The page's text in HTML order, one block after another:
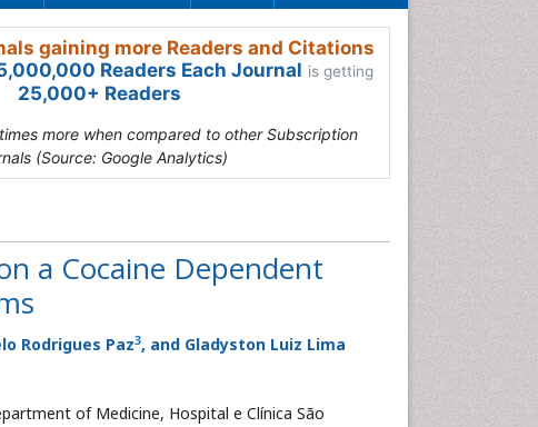
gaining more Readers and Citations
Readers Each Journal is getting
25,000+ Readers
more when compared to other Subscription
(Source: Google Analytics)
a Cocaine Dependent
Rodrigues Paz3, and Gladyston Luiz Lima
of Medicine, Hospital e Clínica São